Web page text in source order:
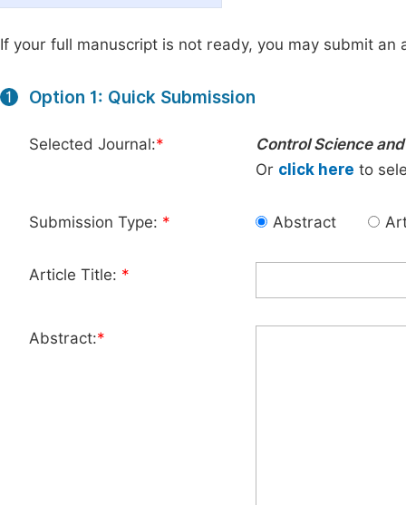
If your full manuscript is not ready, you may submit an
1 Option 1: Quick Submission
Selected Journal:*
Control Science
Or click here to
Submission Type: * Abstract
Article Title: *
Abstract:*